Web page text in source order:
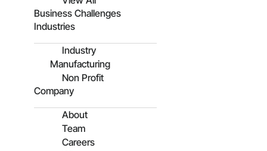
Business Challenges
Industries
Industry
Manufacturing
Non Profit
Company
About
Team
Careers